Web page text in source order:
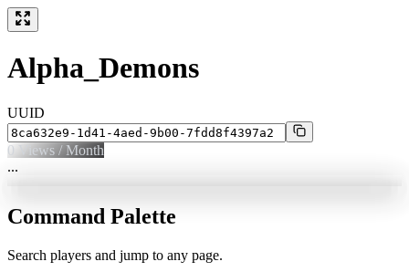
Alpha_Demons
UUID
0 Views / Month
...
Command Palette
Search players and jump to any page.